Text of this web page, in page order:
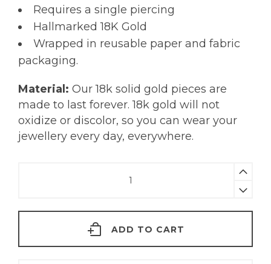
Requires a single piercing
Hallmarked 18K Gold
Wrapped in reusable paper and fabric
packaging.
Material: Our 18k solid gold pieces are
made to last forever. 18k gold will not
oxidize or discolor, so you can wear your
jewellery every day, everywhere.
Gold
ADD TO CART